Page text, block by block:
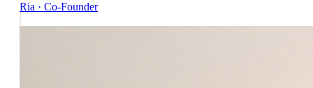
Ria · Co-Founder